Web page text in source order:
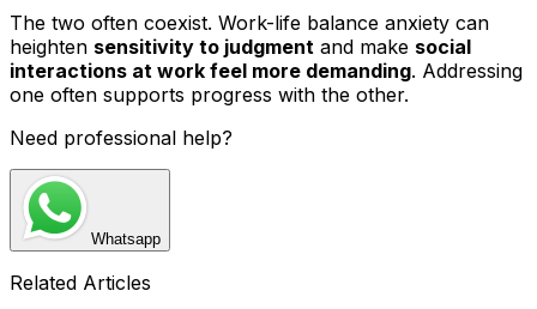
The two often coexist. Work-life balance anxiety can
heighten sensitivity to judgment and make social
interactions at work feel more demanding. Addressing
one often supports progress with the other.
Need professional help?
Whatsapp
Related Articles